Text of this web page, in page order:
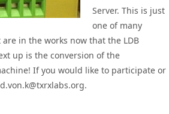
Server. This is just
one of many
in the works now that the LDB
up is the conversion of the
If you would like to participate or